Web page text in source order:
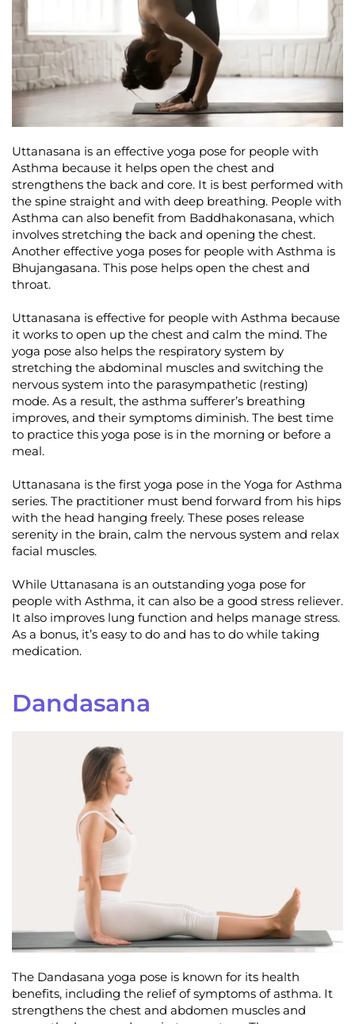
Uttanasana is an effective yoga pose for people with
Asthma because it helps open the chest and
strengthens the back and core. It is best performed with
the spine straight and with deep breathing. People with
Asthma can also benefit from Baddhakonasana, which
involves stretching the back and opening the chest.
Another effective yoga poses for people with Asthma is
Bhujangasana. This pose helps open the chest and
throat.
Uttanasana is effective for people with Asthma because
it works to open up the chest and calm the mind. The
yoga pose also helps the respiratory system by
stretching the abdominal muscles and switching the
nervous system into the parasympathetic (resting)
mode. As a result, the asthma sufferer’s breathing
improves, and their symptoms diminish. The best time
to practice this yoga pose is in the morning or before a
meal.
Uttanasana is the first yoga pose in the Yoga for Asthma
series. The practitioner must bend forward from his hips
with the head hanging freely. These poses release
serenity in the brain, calm the nervous system and relax
facial muscles.
While Uttanasana is an outstanding yoga pose for
people with Asthma, it can also be a good stress reliever.
It also improves lung function and helps manage stress.
As a bonus, it’s easy to do and has to do while taking
medication.
Dandasana
The Dandasana yoga pose is known for its health
benefits, including the relief of symptoms of asthma. It
strengthens the chest and abdomen muscles and